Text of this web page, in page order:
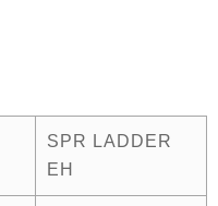
SPR LADDER
EH